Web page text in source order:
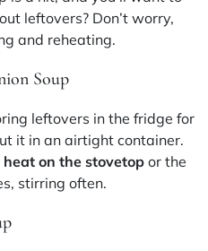
leftovers? Don’t worry,
and reheating.
Soup
leftovers in the fridge for
it in an airtight container.
on the stovetop or the
stirring often.